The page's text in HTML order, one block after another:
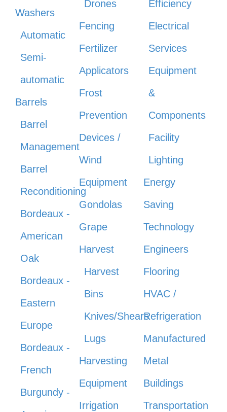
Washers
Automatic
Semi-
automatic
Barrels
Barrel
Management
Barrel
Reconditioning
Bordeaux -
American
Oak
Bordeaux -
Eastern
Europe
Bordeaux -
French
Burgundy -
Drones
Fencing
Fertilizer
Applicators
Frost
Prevention
Devices /
Wind
Equipment
Gondolas
Grape
Harvest
Harvest
Bins
Knives/Shears
Lugs
Harvesting
Equipment
Irrigation
Efficiency
Electrical
Services
Equipment
&
Components
Facility
Lighting
Energy
Saving
Technology
Engineers
Flooring
HVAC /
Refrigeration
Manufactured
Metal
Buildings
Transportation